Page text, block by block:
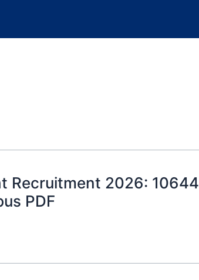
Recruitment 2026: 10644
PDF